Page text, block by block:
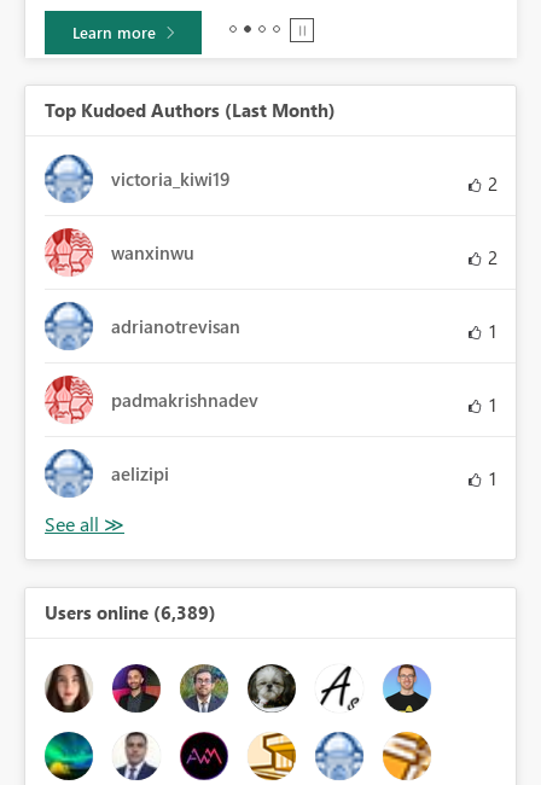
Learn more
Top Kudoed Authors (Last Month)
victoria_kiwi19 2
wanxinwu 2
adrianotrevisan 1
padmakrishnadev 1
aelizipi 1
Users online (6,389)